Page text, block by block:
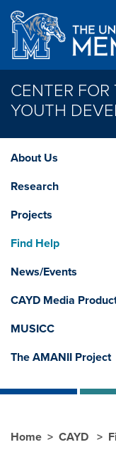
Skip to main content
CENTER
YOUTH
About Us
Research
Projects
Find Help
News/Events
CAYD Media
MUSICC
The AMANII Project
Home CAYD